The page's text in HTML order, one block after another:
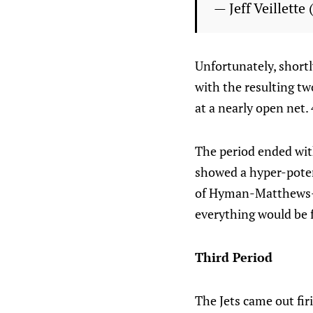
— Jeff Veillette
Unfortunately,
with the resulting
at a nearly open net.
The period ended
showed a hyper-
of Hyman-
everything would be
Third Period
The Jets came out